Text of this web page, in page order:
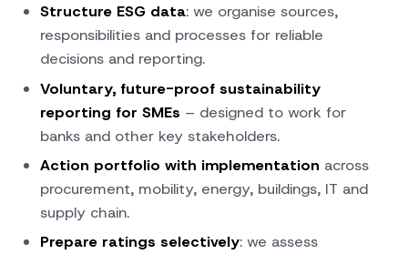
Structure ESG data: we organise sources,
responsibilities and processes for reliable
decisions and reporting.
Voluntary, future-proof sustainability
reporting for SMEs – designed to work for
banks and other key stakeholders.
Action portfolio with implementation across
procurement, mobility, energy, buildings, IT and
supply chain.
Prepare ratings selectively: we assess